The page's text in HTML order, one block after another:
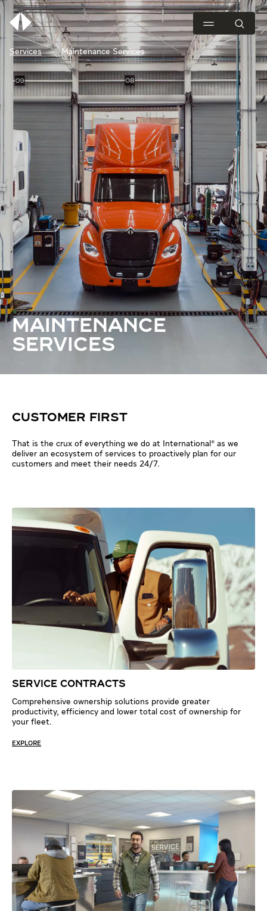
Services Maintenance Services
MAINTENANCE
SERVICES
CUSTOMER FIRST
That is the crux of everything we do at International® as we
deliver an ecosystem of services to proactively plan for our
customers and meet their needs 24/7.
SERVICE CONTRACTS
Comprehensive ownership solutions provide greater
productivity, efficiency and lower total cost of ownership for
your fleet.
EXPLORE